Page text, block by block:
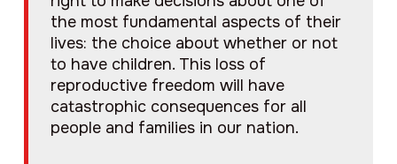
the most fundamental aspects of their
lives: the choice about whether or not
to have children. This loss of
reproductive freedom will have
catastrophic consequences for all
people and families in our nation.